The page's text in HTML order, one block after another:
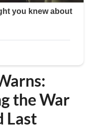
the War
Last